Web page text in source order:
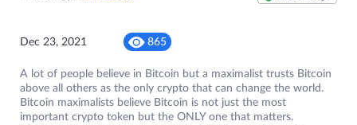
Dec 23, 2021 865
A lot of people believe in Bitcoin but a maximalist trusts Bitcoin
above all others as the only crypto that can change the world.
Bitcoin maximalists believe Bitcoin is not just the most
important crypto token but the ONLY one that matters.